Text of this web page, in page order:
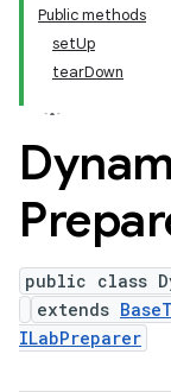
Public methods
setUp
tearDown
public class
extends
ILabPreparer